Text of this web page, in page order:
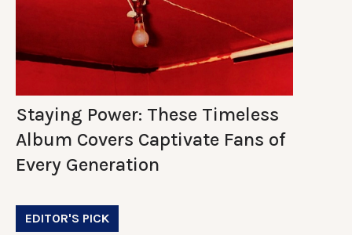
Staying Power: These Timeless
Album Covers Captivate Fans of
Every Generation
EDITOR'S PICK